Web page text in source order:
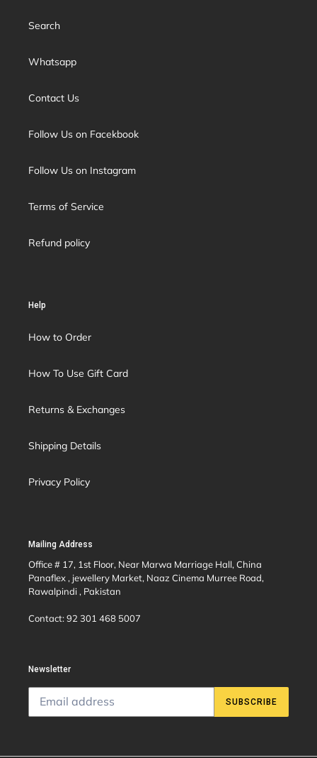
Search
Whatsapp
Contact Us
Follow Us on Facekbook
Follow Us on Instagram
Terms of Service
Refund policy
Help
How to Order
How To Use Gift Card
Returns & Exchanges
Shipping Details
Privacy Policy
Mailing Address
Office # 17, 1st Floor, Near Marwa Marriage Hall, China
Panaflex , jewellery Market, Naaz Cinema Murree Road,
Rawalpindi , Pakistan
Contact: 92 301 468 5007
Newsletter
SUBSCRIBE